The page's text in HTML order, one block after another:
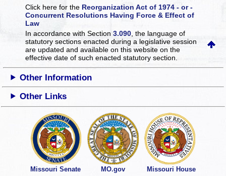
Click here for the Reorganization Act of 1974 - or -
Concurrent Resolutions Having Force & Effect of
Law
In accordance with Section3.090 , the language of
statutory sections enacted during a legislative session
are updated and available on this websiteon the
effective date of such enacted statutory section.
Other Information
Other Links
Missouri Senate MO.gov Missouri House